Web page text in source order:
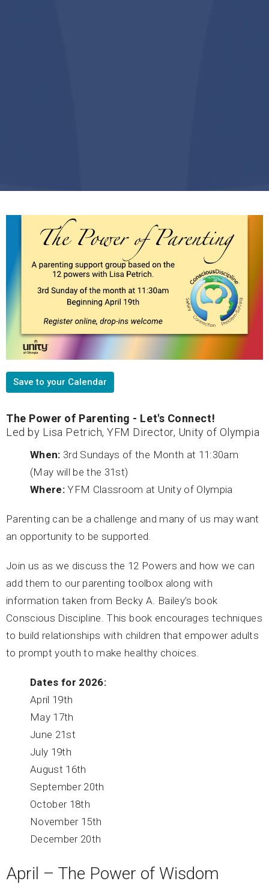
Save to your Calendar
The Power of Parenting - Let's Connect!
Led by Lisa Petrich, YFM Director, Unity of Olympia
When: 3rd Sundays of the Month at 11:30am
(May will be the 31st)
Where: YFM Classroom at Unity of Olympia
Parenting can be a challenge and many of us may want
an opportunity to be supported.
Join us as we discuss the 12 Powers and how we can
add them to our parenting toolbox along with
information taken from Becky A. Bailey’s book
Conscious Discipline. This book encourages techniques
to build relationships with children that empower adults
to prompt youth to make healthy choices.
Dates for 2026:
April 19th
May 17th
June 21st
July 19th
August 16th
September 20th
October 18th
November 15th
December 20th
April – The Power of Wisdom